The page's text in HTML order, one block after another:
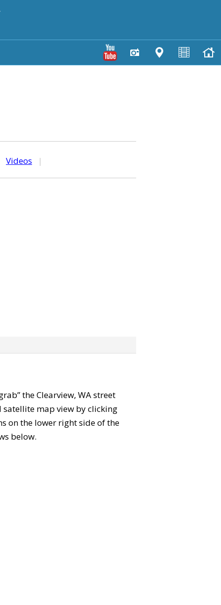
Videos |
the Clearview, WA street
satellite map view by clicking
on the lower right side of the
below.